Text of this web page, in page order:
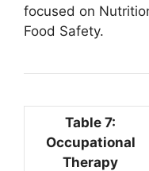
focused on
Food Safety.
Table 7:
Occupational
Therapy